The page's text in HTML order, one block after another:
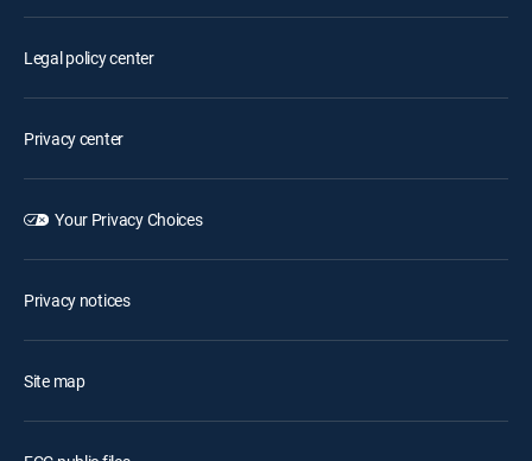
Legal policy center
Privacy center
Your Privacy Choices
Privacy notices
Site map